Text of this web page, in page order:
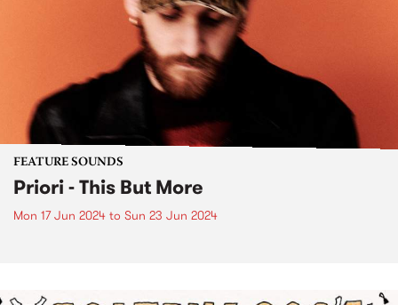
FEATURE SOUNDS
Priori - This But More
Mon 17 Jun 2024 to Sun 23 Jun 2024